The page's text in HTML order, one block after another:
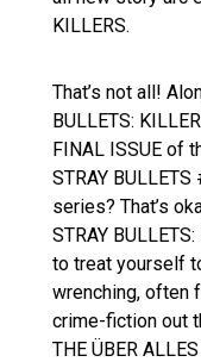
KILLERS.
That’s not all!
BULLETS:
FINAL ISSUE of
STRAY
series? That’s
STRAY
to treat yourself
wrenching, often
crime-fiction out
THE ÜBER